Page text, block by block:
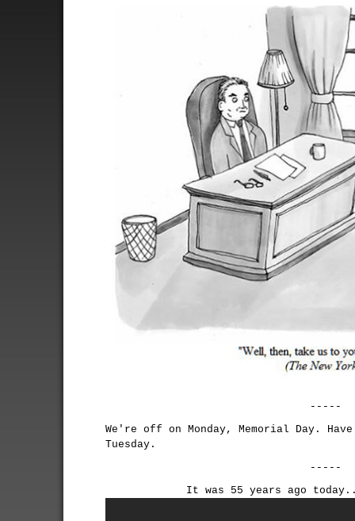
-----
We're off on Monday, Memorial Day.
Tuesday.
-----
It was 55 years ago